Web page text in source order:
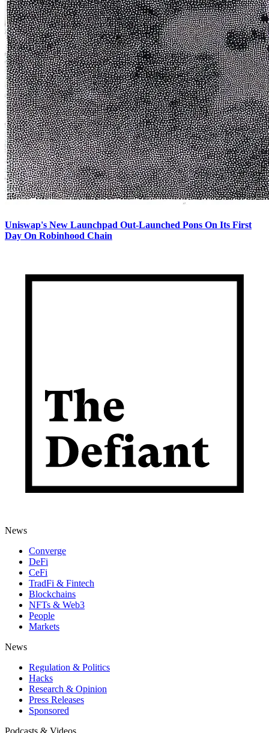
Uniswap's New Launchpad Out-Launched Pons On Its First
Day On Robinhood Chain
News
Converge
DeFi
CeFi
TradFi & Fintech
Blockchains
NFTs & Web3
People
Markets
News
Regulation & Politics
Hacks
Research & Opinion
Press Releases
Sponsored
Podcasts & Videos